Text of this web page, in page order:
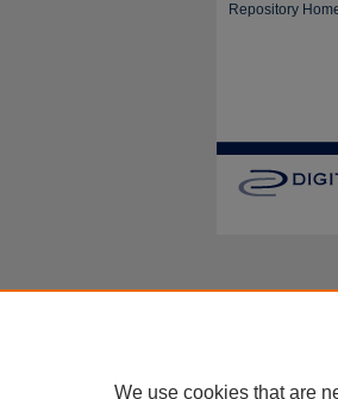
Repository
We use cookies that are